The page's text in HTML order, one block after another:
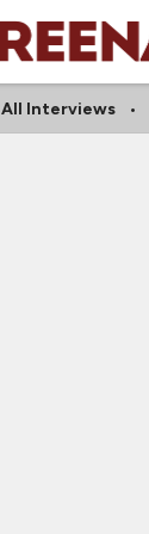
All Interviews